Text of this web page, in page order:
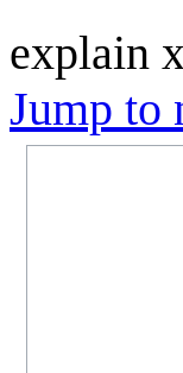
explain
Jump to